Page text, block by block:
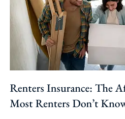
Renters Insurance: The
Most Renters Don’t